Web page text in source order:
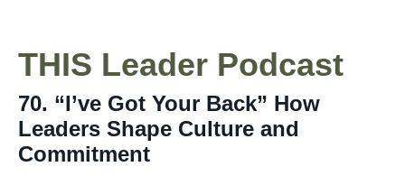
THIS Leader Podcast
70. “I’ve Got Your Back” How
Leaders Shape Culture and
Commitment